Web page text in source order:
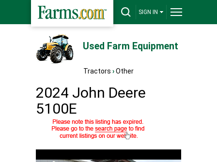
SIGN IN
Used Farm Equipment
Tractors ›Other
2024 John Deere
5100E